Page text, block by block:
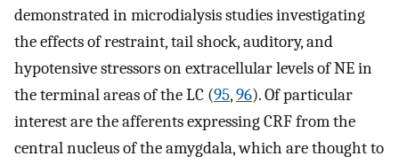
demonstrated in microdialysis studies investigating
the effects of restraint, tail shock, auditory, and
hypotensive stressors on extracellular levels of NE in
the terminal areas of the LC (95,96). Of particular
interest are the afferents expressing CRF from the
central nucleus of the amygdala, which are thought to